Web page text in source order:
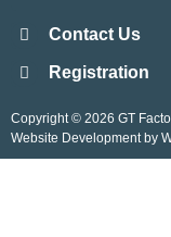
Contact Us
Registration
Copyright © 2026 GT
Website Development by